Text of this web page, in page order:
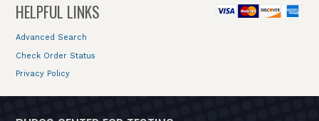
HELPFUL LINKS
Advanced Search
Check Order Status
Privacy Policy